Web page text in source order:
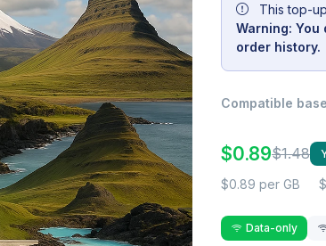
This top-
Warning:
order history.
Compatible
$0.89$1.48
$0.89 per GB
Data-only